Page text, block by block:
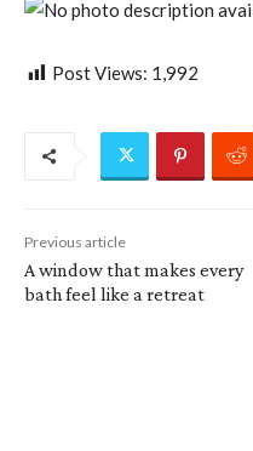
Post Views: 1,992
Previous article
A window that makes every
bath feel like a retreat